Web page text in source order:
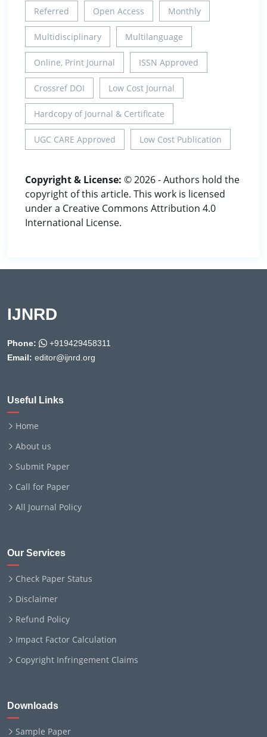
Referred Open Access Monthly
Multidisciplinary Multilanguage
Online, Print Journal ISSN Approved
Crossref DOI Low Cost Journal
Hardcopy of Journal & Certificate
UGC CARE Approved Low Cost Publication
Copyright & License: © 2026 - Authors hold the
copyright of this article. This work is licensed
under a Creative Commons Attribution 4.0
International License.
IJNRD
Phone:
+919429458311
Email: editor@ijnrd.org
Useful Links
Home
About us
Submit Paper
Call for Paper
All Journal Policy
Our Services
Check Paper Status
Disclaimer
Refund Policy
Impact Factor Calculation
Copyright Infringement Claims
Downloads
Sample Paper